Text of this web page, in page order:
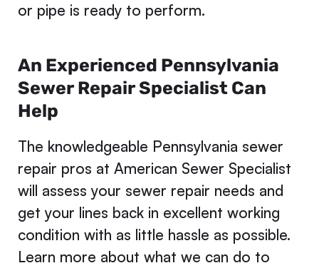
or pipe is ready to perform.
An Experienced Pennsylvania
Sewer Repair Specialist Can
Help
The knowledgeable Pennsylvania sewer
repair pros at American Sewer Specialist
will assess your sewer repair needs and
get your lines back in excellent working
condition with as little hassle as possible.
Learn more about what we can do to